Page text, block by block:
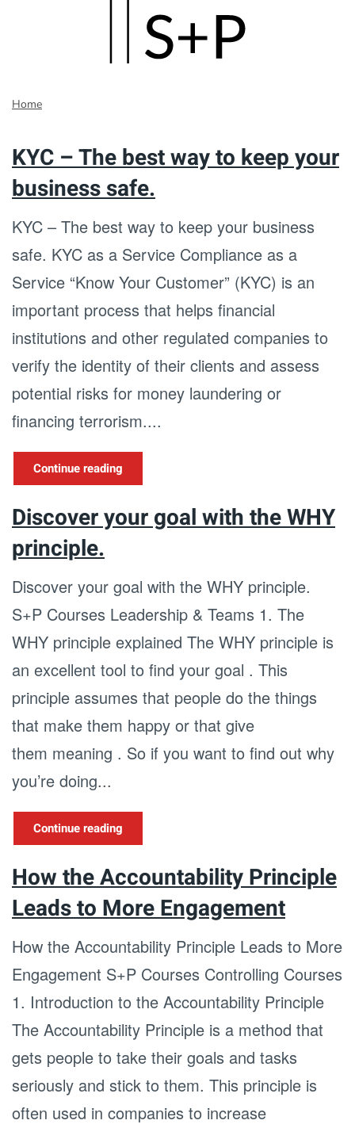
Home
KYC – The best way to keep your
business safe.
KYC – The best way to keep your business
safe. KYC as a Service Compliance as a
Service “Know Your Customer” (KYC) is an
important process that helps financial
institutions and other regulated companies to
verify the identity of their clients and assess
potential risks for money laundering or
financing terrorism....
Continue reading
Discover your goal with the WHY
principle.
Discover your goal with the WHY principle.
S+P Courses Leadership & Teams 1. The
WHY principle explained The WHY principle is
an excellent tool to find your goal . This
principle assumes that people do the things
that make them happy or that give
them meaning . So if you want to find out why
you’re doing...
Continue reading
How the Accountability Principle
Leads to More Engagement
How the Accountability Principle Leads to More
Engagement S+P Courses Controlling Courses
1. Introduction to the Accountability Principle
The Accountability Principle is a method that
gets people to take their goals and tasks
seriously and stick to them. This principle is
often used in companies to increase